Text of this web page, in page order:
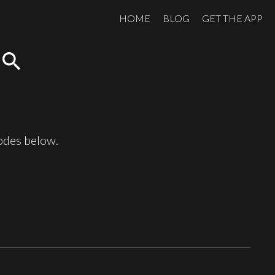
HOME BLOG GET THE APP
search
below.